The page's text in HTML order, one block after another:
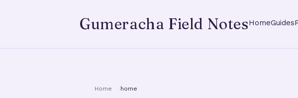
Gumeracha Field NotesHomeGuides
Home home